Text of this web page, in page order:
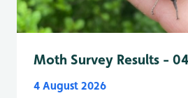
Moth Survey Results -
4 August 2026